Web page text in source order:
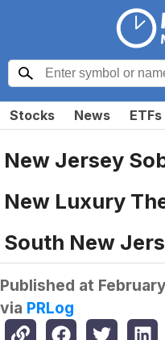
Stocks News ETFs
New Jersey
New Luxury
South New
Published at
via PRLog